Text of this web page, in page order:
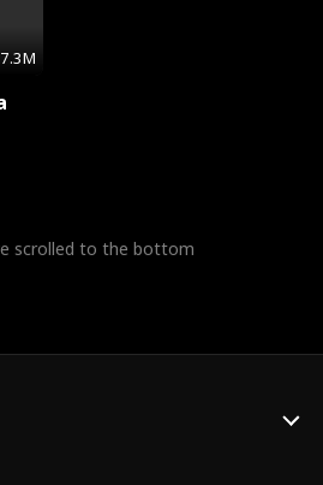
scrolled to the bottom